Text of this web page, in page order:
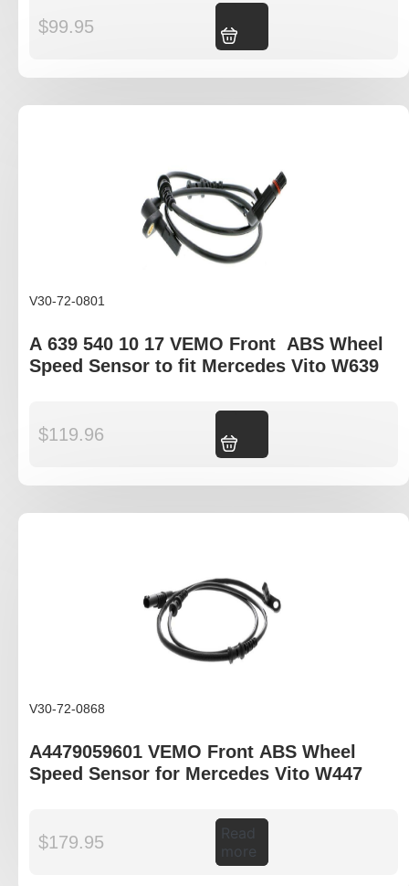
$99.95
V30-72-0801
A 639 540 10 17 VEMO Front ABS Wheel
Speed Sensor to fit Mercedes Vito W639
$119.96
V30-72-0868
A4479059601 VEMO Front ABS Wheel
Speed Sensor for Mercedes Vito W447
$179.95
Read
more